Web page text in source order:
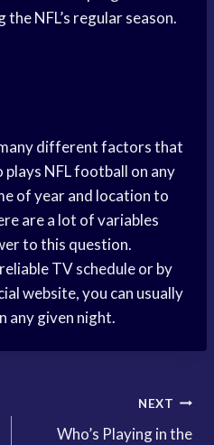
NFL’s regular season.
different factors that
NFL football on any
of year and location to
are a lot of variables
to this question.
TV schedule or by
website, you can usually
any given night.
NEXT
Who’s Playing in the